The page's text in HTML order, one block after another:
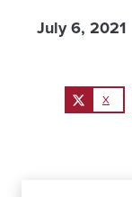
July 6, 2021
X